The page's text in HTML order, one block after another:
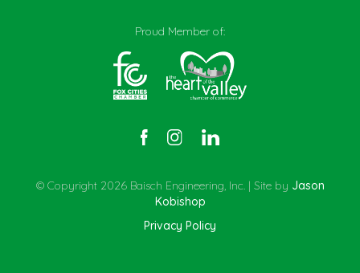
Proud Member of:
© Copyright 2026 Baisch Engineering, Inc. | Site by Jason
Kobishop
Privacy Policy